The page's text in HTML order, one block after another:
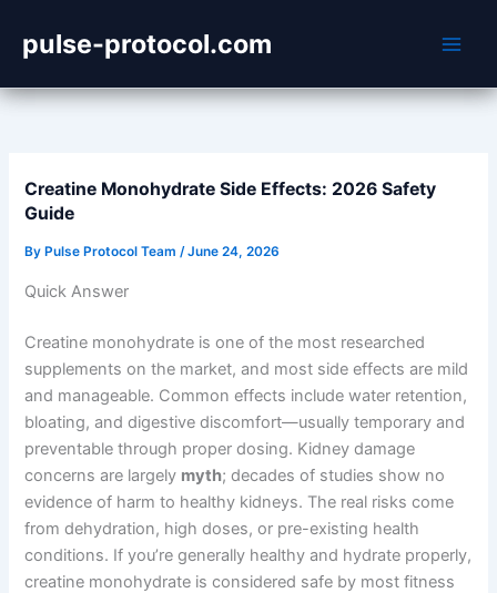
content
pulse-protocol.com
Creatine Monohydrate Side Effects: 2026 Safety
Guide
By Pulse Protocol Team/June 24, 2026
Quick Answer
Creatine monohydrate is one of the most researched
supplements on the market, and most side effects are mild
and manageable. Common effects include water retention,
bloating, and digestive discomfort—usually temporary and
preventable through proper dosing. Kidney damage
concerns are largely myth; decades of studies show no
evidence of harm to healthy kidneys. The real risks come
from dehydration, high doses, or pre-existing health
conditions. If you’re generally healthy and hydrate properly,
creatine monohydrate is considered safe by most fitness